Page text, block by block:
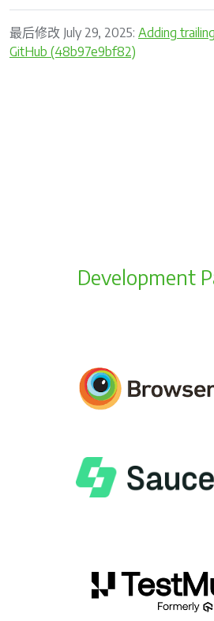
最后修改 July 29, 2025: Adding
GitHub (48b97e9bf82)
Development